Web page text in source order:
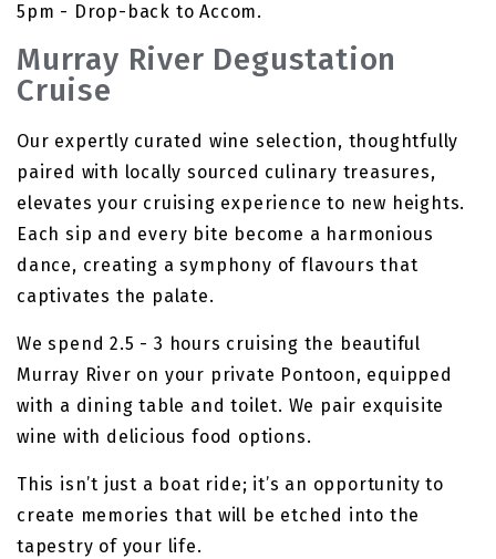
5pm - Drop-back to Accom.
Murray River Degustation
Cruise
Our expertly curated wine selection, thoughtfully
paired with locally sourced culinary treasures,
elevates your cruising experience to new heights.
Each sip and every bite become a harmonious
dance, creating a symphony of flavours that
captivates the palate.
We spend 2.5 - 3 hours cruising the beautiful
Murray River on your private Pontoon, equipped
with a dining table and toilet. We pair exquisite
wine with delicious food options.
This isn’t just a boat ride; it’s an opportunity to
create memories that will be etched into the
tapestry of your life.